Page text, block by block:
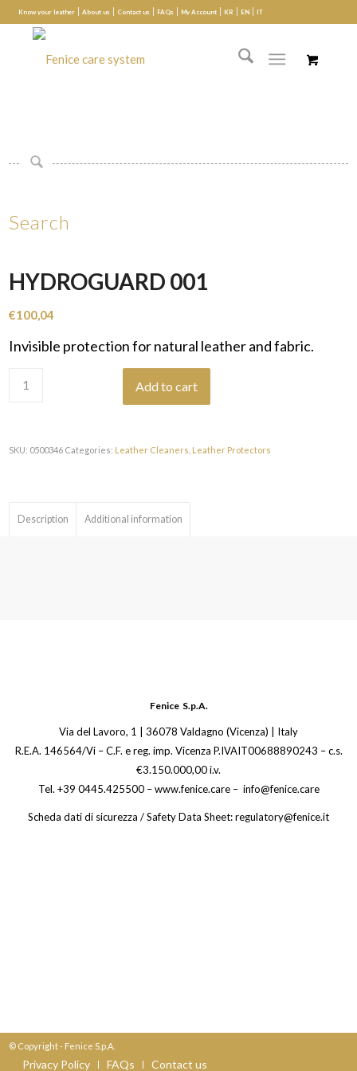
Know your leather About us Contact us FAQs My Account KR EN IT
Search
HYDROGUARD 001
€100,04
Invisible protection for natural leather and fabric.
Add to cart
SKU: 0500346 Categories: Leather Cleaners Leather Protectors
Description Additional information
Fenice S.p.A.
Via del Lavoro, 1 | 36078 Valdagno (Vicenza) | Italy
R.E.A. 146564/Vi – C.F. e reg. imp. Vicenza P.IVAIT00688890243 – c.s.
€3.150.000,00 i.v.
Tel. +39 0445.425500 – www.fenice.care – info@fenice.care
Scheda dati di sicurezza / Safety Data Sheet: regulatory@fenice.it
© Copyright - Fenice S.p.A.
Privacy Policy FAQs Contact us